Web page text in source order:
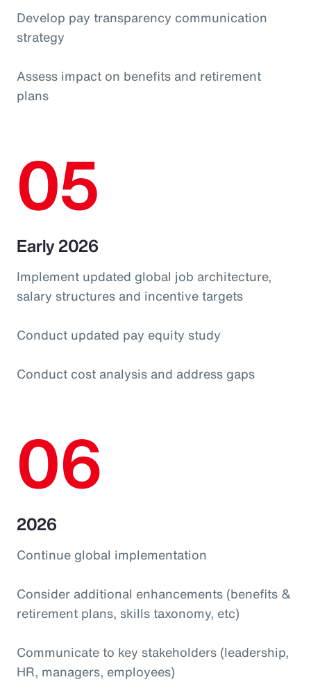
Develop pay transparency communication
strategy
Assess impact on benefits and retirement
plans
05
Early 2026
Implement updated global job architecture,
salary structures and incentive targets
Conduct updated pay equity study
Conduct cost analysis and address gaps
06
2026
Continue global implementation
Consider additional enhancements (benefits &
retirement plans, skills taxonomy, etc)
Communicate to key stakeholders (leadership,
HR, managers, employees)